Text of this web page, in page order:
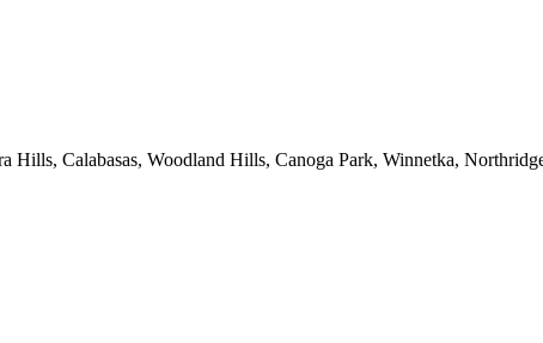
Calabasas, Woodland Hills, Canoga Park, Winnetka,